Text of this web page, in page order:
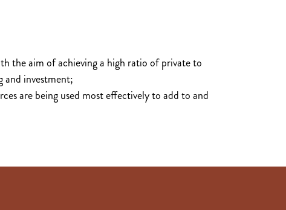
the aim of achieving a high ratio of private to
and investment;
are being used most effectively to add to and